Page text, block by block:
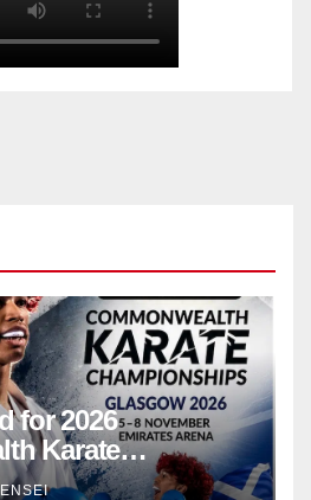
for 2026
Karate
– Scotland